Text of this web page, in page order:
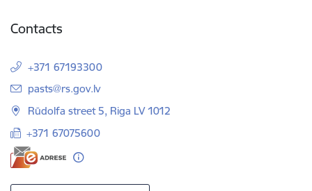
Contacts
+371 67193300
E-mail:
pasts@rs.gov.lv
Rūdolfa street 5, Riga LV 1012
+371 67075600